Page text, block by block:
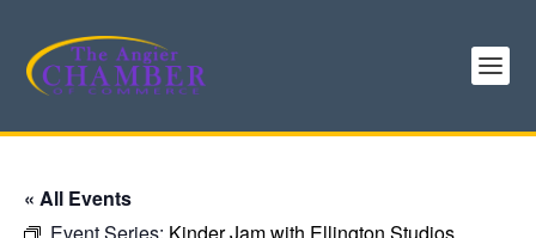
« All Events